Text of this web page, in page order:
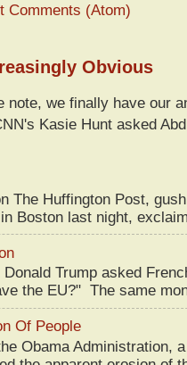
Comments (Atom)
Obvious
note, we finally have our
Kasie Hunt asked
The Huffington Post,
Boston last night,
Trump asked
the EU?" The same
Of People
Obama Administration,